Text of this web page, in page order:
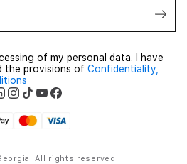
of my personal data. I have
the provisions of Confidentiality,
All rights reserved.